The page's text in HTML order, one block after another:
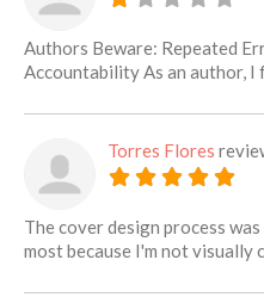
Authors Beware: Repeated
Accountability As an author, I
Torres Flores
The cover design process
most because I'm not visually